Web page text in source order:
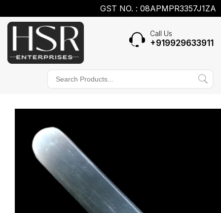
GST NO. : 08APMPR3357J1ZA
Call Us
+919929633911